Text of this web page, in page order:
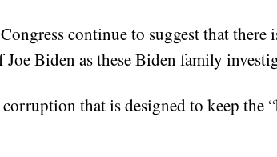
continue to suggest that there
Biden as these Biden family
that is designed to keep the